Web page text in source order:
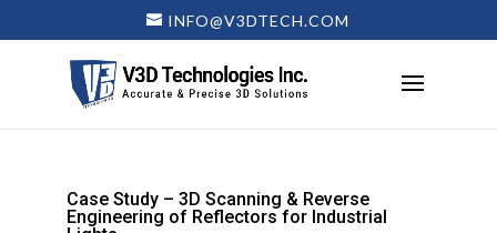
INFO@V3DTECH.COM
Case Study – 3D Scanning & Reverse
Engineering of Reflectors for Industrial